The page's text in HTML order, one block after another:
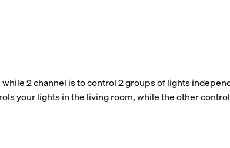
2 channel is to control 2 groups of lights
your lights in the living room, while the other